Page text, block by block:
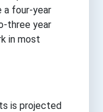
a four-year
three year
in most
is projected